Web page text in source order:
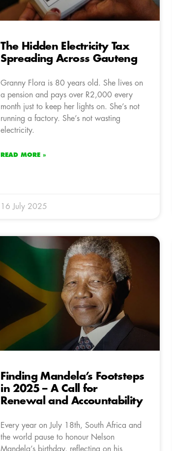
The Hidden Electricity Tax
Spreading Across Gauteng
Granny Flora is 80 years old. She lives on
a pension and pays over R2,000 every
month just to keep her lights on. She’s not
running a factory. She’s not wasting
electricity.
READ MORE »
16 July 2025
Finding Mandela’s Footsteps
in 2025 – A Call for
Renewal and Accountability
Every year on July 18th, South Africa and
the world pause to honour Nelson
Mandela’s birthday, reflecting on his